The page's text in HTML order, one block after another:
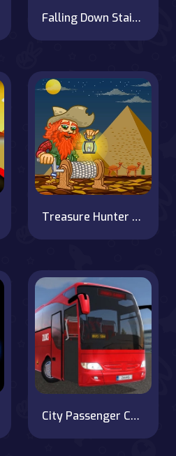
Falling Down Stairs Online
Treasure Hunter Jack
City Passenger Coach Bus Simulator Bus Driving 3D